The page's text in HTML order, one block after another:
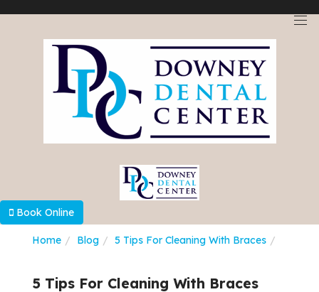
Book Online
Home Blog 5 Tips For Cleaning With Braces
5 Tips For Cleaning With Braces